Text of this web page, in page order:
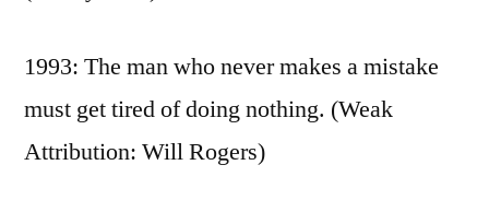
1993: The man who never makes a mistake
must get tired of doing nothing. (Weak
Attribution: Will Rogers)